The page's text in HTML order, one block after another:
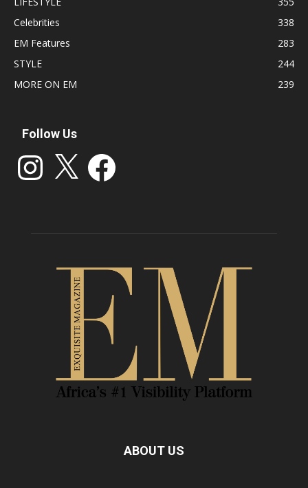
Celebrities
338
EM Features
283
STYLE
244
MORE ON EM
239
Follow Us
Instagram Facebook
ABOUT US